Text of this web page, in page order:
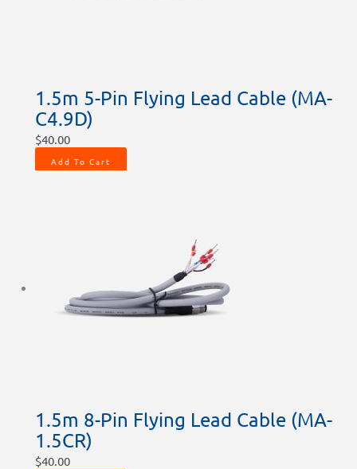
1.5m 5-Pin Flying Lead Cable (MA-
C4.9D)
$40.00
Add To Cart
1.5m 8-Pin Flying Lead Cable (MA-
1.5CR)
$40.00